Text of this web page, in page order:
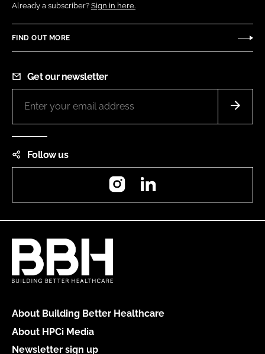
Already a subscriber? Sign in here.
FIND OUT MORE
Get our newsletter
Follow us
Instagram
About Building Better Healthcare
About HPCi Media
Newsletter sign up